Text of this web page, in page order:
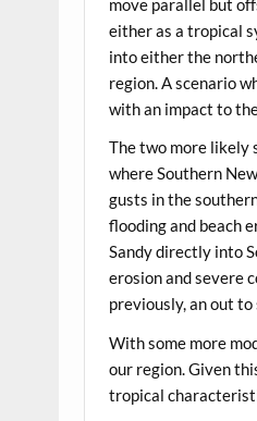
move parallel but
either as a tropical
into either the
region. A scenario
with an impact to
The two more likely
where Southern
gusts in the
flooding and beach
Sandy directly into
erosion and severe
previously, an out
With some more
our region. Given
tropical